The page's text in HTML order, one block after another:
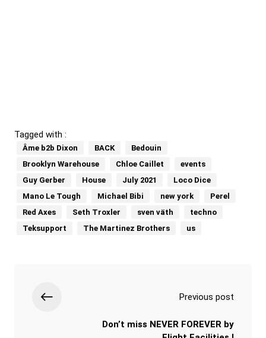
Tagged with :
Âme b2b Dixon BACK
Bedouin
Brooklyn Warehouse
Chloe Caillet
events
Guy Gerber
House July 2021
Loco Dice
Mano Le Tough
Michael Bibi new york
Perel
Red Axes
Seth Troxler sven väth
techno
Teksupport
The Martinez Brothers us
Previous post
Don’t miss NEVER FOREVER by